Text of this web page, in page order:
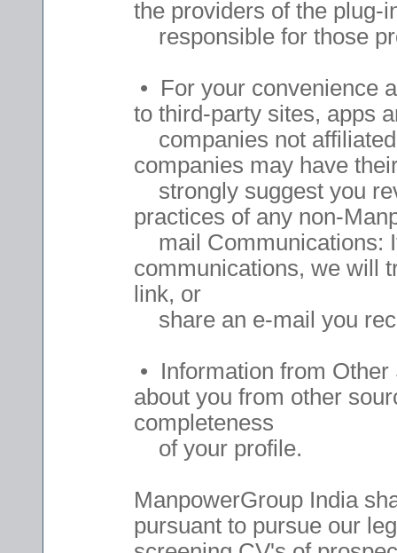
the providers of the plug-
responsible for those
• For your convenience
to third-party sites, apps
companies not
companies may have
strongly suggest you
practices of any non-
mail Communications:
communications, we will
link, or
share an e-mail you
• Information from
about you from other
completeness
of your profile.
ManpowerGroup India
pursuant to pursue our